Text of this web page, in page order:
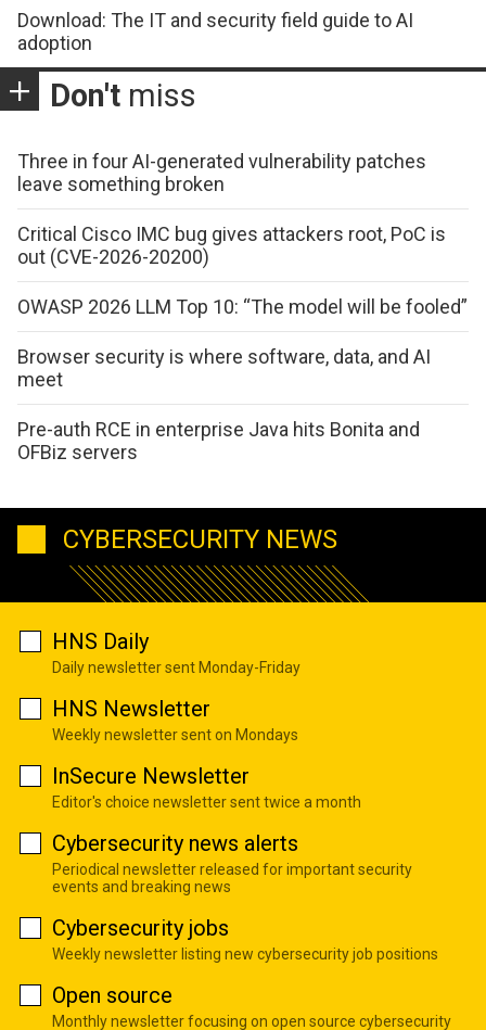
Download: The IT and security field guide to AI
adoption
Don't miss
Three in four AI-generated vulnerability patches
leave something broken
Critical Cisco IMC bug gives attackers root, PoC is
out (CVE-2026-20200)
OWASP 2026 LLM Top 10: “The model will be fooled”
Browser security is where software, data, and AI
meet
Pre-auth RCE in enterprise Java hits Bonita and
OFBiz servers
CYBERSECURITY NEWS
HNS Daily
Daily newsletter sent Monday-Friday
HNS Newsletter
Weekly newsletter sent on Mondays
InSecure Newsletter
Editor's choice newsletter sent twice a month
Cybersecurity news alerts
Periodical newsletter released for important security
events and breaking news
Cybersecurity jobs
Weekly newsletter listing new cybersecurity job positions
Open source
Monthly newsletter focusing on open source cybersecurity